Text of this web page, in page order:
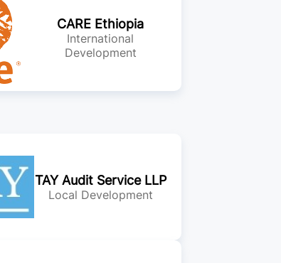
CARE Ethiopia
International
Development
TAY Audit Service LLP
Local Development